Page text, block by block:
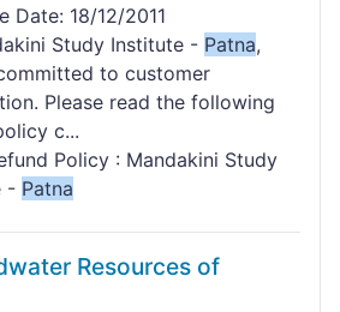
Date: 18/12/2011
Study Institute - Patna,
to customer
Please read the following
c...
Policy : Mandakini Study
- Patna
Resources of